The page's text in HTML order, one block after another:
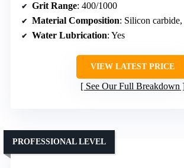
Grit Range: 400/1000
Material Composition: Silicon
Water Lubrication: Yes
VIEW LATEST PRICE
See Our Full Breakdown
PROFESSIONAL LEVEL